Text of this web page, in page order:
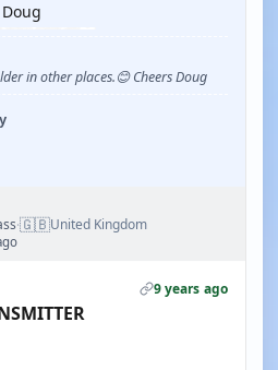
in other places.😊 Cheers Doug
·🇬🇧United Kingdom
9 years ago